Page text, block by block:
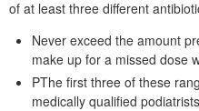
of at least three different
Never exceed the amount
make up for a missed dose
PThe first three of these
medically qualified